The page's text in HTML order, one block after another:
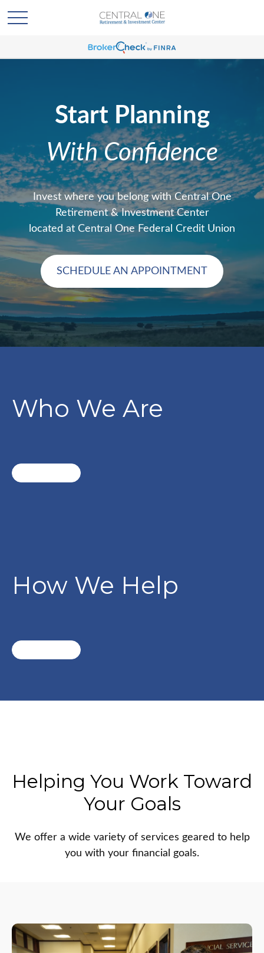
Start Planning
With Confidence
Invest where you belong with Central One
Retirement & Investment Center
located at Central One Federal Credit Union
SCHEDULE AN APPOINTMENT
Who We Are
How We Help
Helping You Work Toward
Your Goals
We offer a wide variety of services geared to help
you with your financial goals.